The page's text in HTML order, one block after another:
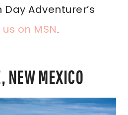
Day Adventurer’s
on MSN.
NEW MEXICO